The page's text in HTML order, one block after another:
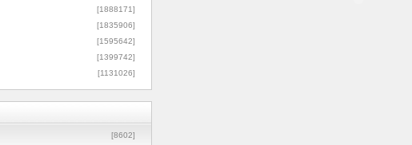
[1888171]
[1835906]
[1595642]
[1399742]
[1131026]
[8602]